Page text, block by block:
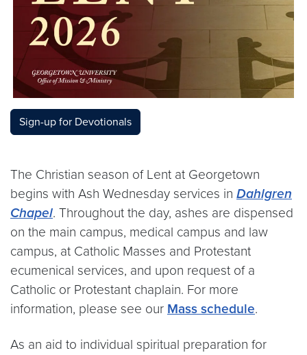
Sign-up for Devotionals
The Christian season of Lent at Georgetown
begins with Ash Wednesday services in Dahlgren
Chapel. Throughout the day, ashes are dispensed
on the main campus, medical campus and law
campus, at Catholic Masses and Protestant
ecumenical services, and upon request of a
Catholic or Protestant chaplain. For more
information, please see our Mass schedule.
As an aid to individual spiritual preparation for